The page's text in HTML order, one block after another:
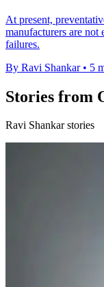
At present,
manufacturers are not
failures.
By Ravi Shankar • 5
Stories from
Ravi Shankar stories